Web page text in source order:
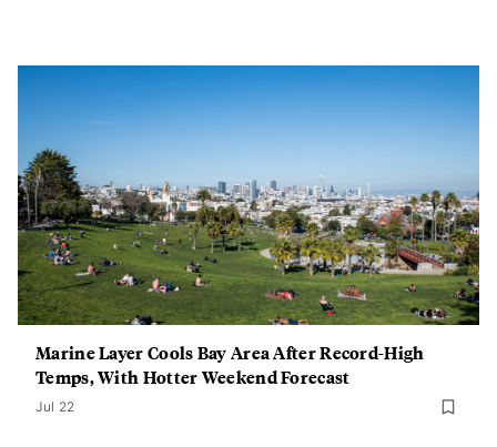
Marine Layer Cools Bay Area After Record-High
Temps, With Hotter Weekend Forecast
Jul 22